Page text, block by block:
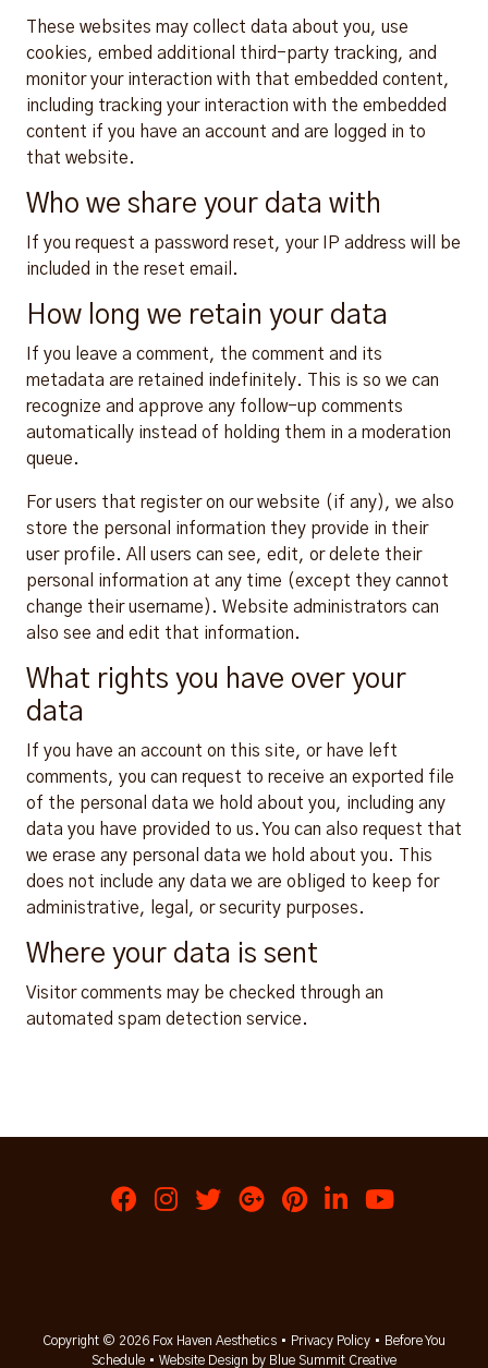
These websites may collect data about you, use
cookies, embed additional third-party tracking, and
monitor your interaction with that embedded content,
including tracking your interaction with the embedded
content if you have an account and are logged in to
that website.
Who we share your data with
If you request a password reset, your IP address will be
included in the reset email.
How long we retain your data
If you leave a comment, the comment and its
metadata are retained indefinitely. This is so we can
recognize and approve any follow-up comments
automatically instead of holding them in a moderation
queue.
For users that register on our website (if any), we also
store the personal information they provide in their
user profile. All users can see, edit, or delete their
personal information at any time (except they cannot
change their username). Website administrators can
also see and edit that information.
What rights you have over your
data
If you have an account on this site, or have left
comments, you can request to receive an exported file
of the personal data we hold about you, including any
data you have provided to us. You can also request that
we erase any personal data we hold about you. This
does not include any data we are obliged to keep for
administrative, legal, or security purposes.
Where your data is sent
Visitor comments may be checked through an
automated spam detection service.
Copyright © 2026 Fox Haven Aesthetics • Privacy Policy • Before You
Schedule • Website Design by Blue Summit Creative